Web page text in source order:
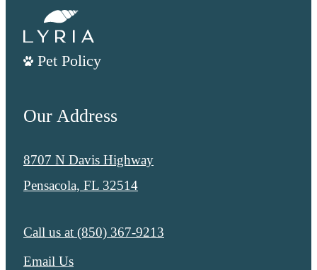
Pet Policy
Our Address
8707 N Davis Highway
Pensacola, FL 32514
Call us at (850) 367-9213
Email Us